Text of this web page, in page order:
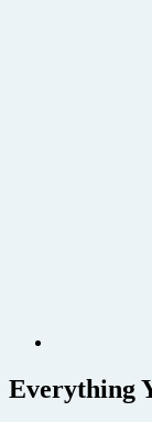
Everything